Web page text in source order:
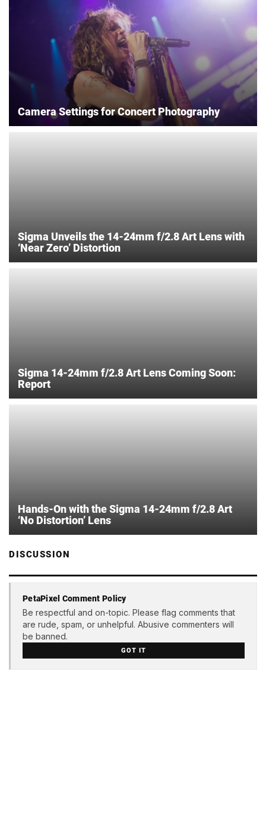
Camera Settings for Concert Photography
Sigma Unveils the 14-24mm f/2.8 Art Lens with
‘Near Zero’ Distortion
Sigma 14-24mm f/2.8 Art Lens Coming Soon:
Report
Hands-On with the Sigma 14-24mm f/2.8 Art
‘No Distortion’ Lens
DISCUSSION
PetaPixel Comment Policy
Be respectful and on-topic. Please flag comments that
are rude, spam, or unhelpful. Abusive commenters will
be banned.
GOT IT